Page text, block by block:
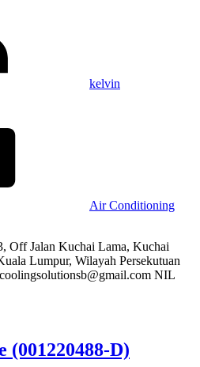
kelvin
Air Conditioning
Off Jalan Kuchai Lama, Kuchai
Lumpur, Wilayah Persekutuan
NIL
(001220488-D)